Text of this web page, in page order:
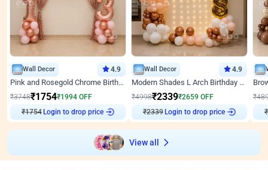
Wall Decor 4.9
Pink and Rosegold Chrome Birthday Decor
₹3748₹1754₹1994 OFF
₹1754 Login to drop price
Wall Decor 4.9
Modern Shades L Arch Birthday Decor with Lights
₹4998₹2339₹2659 OFF
₹2339 Login to drop price
₹
₹
View all